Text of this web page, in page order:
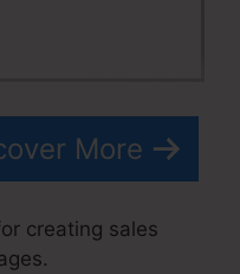
More
creating sales